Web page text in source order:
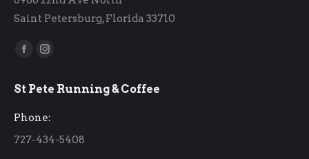
Saint Petersburg, Florida 33710
Find us on:
Facebook
opens
window
Instagram
opens
window
St Pete Running & Coffee
Phone:
727-434-5408